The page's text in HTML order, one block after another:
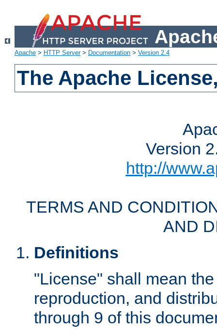
Apache > HTTP Server> Documentation > Version 2.4
The Apache
Version
http://
TERMS AND
AND
Definitions
"License" shall mean
reproduction, and
through 9 of this